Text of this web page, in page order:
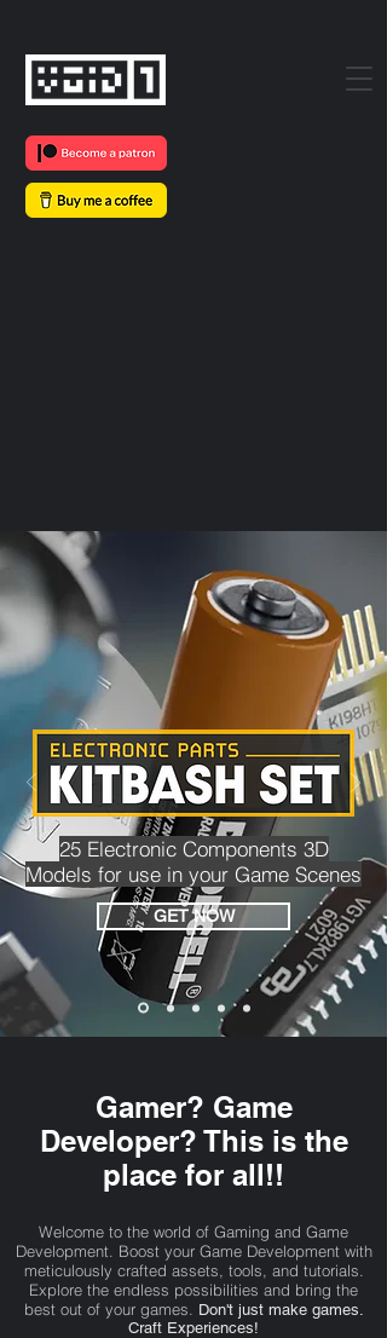
Gamer? Game
Developer? This is the
place for all!!
Welcome to the world of Gaming and Game
Development. Boost your Game Development with
meticulously crafted assets, tools, and tutorials.
Explore the endless possibilities and bring the
best out of your games.
Don't just make games.
Craft Experiences!
25 Electronic Components 3D
Models for use in your Game Scenes
GET NOW